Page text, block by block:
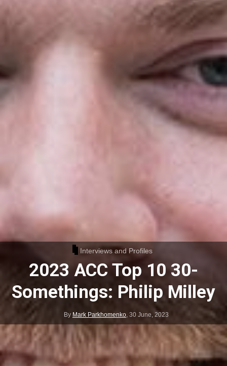
Interviews and Profiles
2023 ACC Top 10 30-
Somethings: Philip Milley
By Mark Parkhomenko, 30 June, 2023